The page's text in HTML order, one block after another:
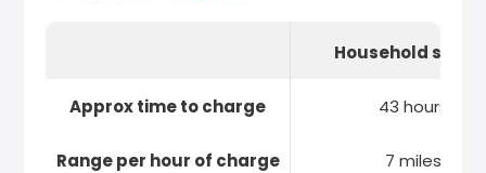
Approx time to charge
Range per hour of charge
Household
43 hours
7 miles